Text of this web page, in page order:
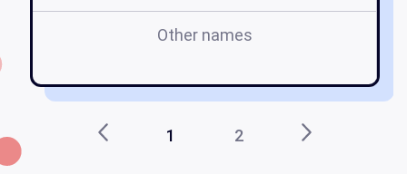
Other names
1 2